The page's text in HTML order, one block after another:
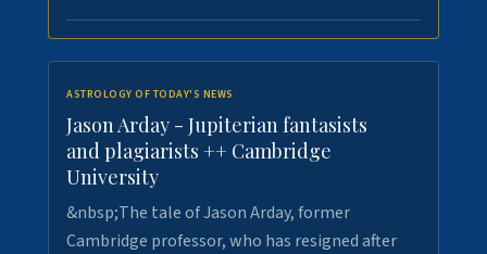
ASTROLOGY OF TODAY'S NEWS
Jason Arday - Jupiterian fantasists
and plagiarists ++ Cambridge
University
&nbsp;The tale of Jason Arday, former
Cambridge professor, who has resigned after